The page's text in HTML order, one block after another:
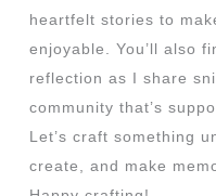
heartfelt stories to
enjoyable. You’ll also
reflection as I share
community that’s
Let’s craft something
create, and make